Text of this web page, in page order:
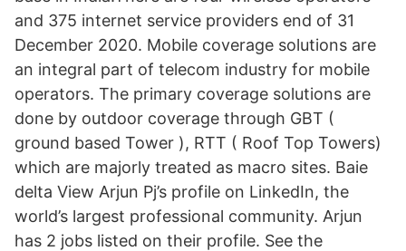
and 375 internet service providers end of 31
December 2020. Mobile coverage solutions are
an integral part of telecom industry for mobile
operators. The primary coverage solutions are
done by outdoor coverage through GBT (
ground based Tower ), RTT ( Roof Top Towers)
which are majorly treated as macro sites. Baie
delta View Arjun Pj’s profile on LinkedIn, the
world’s largest professional community. Arjun
has 2 jobs listed on their profile. See the